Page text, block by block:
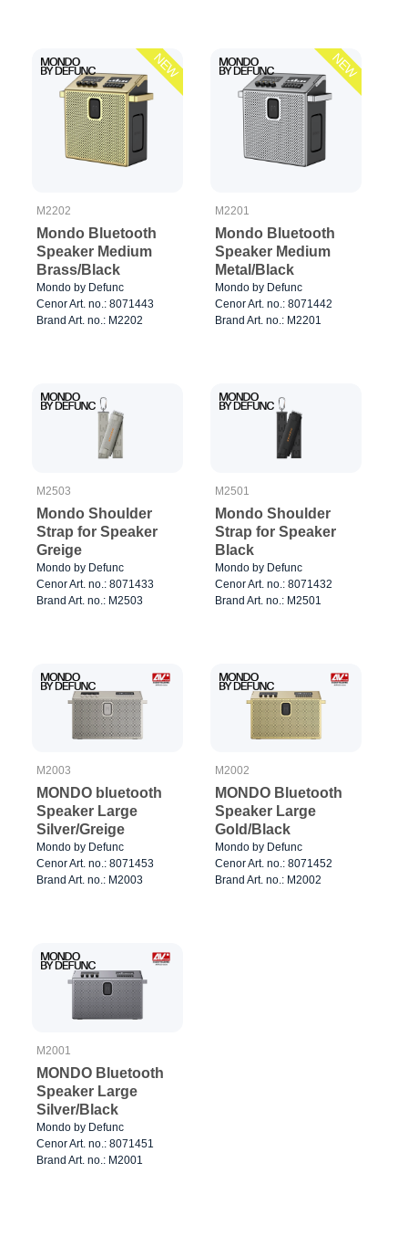
NEW
M2202
Mondo Bluetooth
Speaker Medium
Brass/Black
Mondo by Defunc
Cenor Art. no.: 8071443
Brand Art. no.: M2202
NEW
M2201
Mondo Bluetooth
Speaker Medium
Metal/Black
Mondo by Defunc
Cenor Art. no.: 8071442
Brand Art. no.: M2201
M2503
Mondo Shoulder
Strap for Speaker
Greige
Mondo by Defunc
Cenor Art. no.: 8071433
Brand Art. no.: M2503
M2501
Mondo Shoulder
Strap for Speaker
Black
Mondo by Defunc
Cenor Art. no.: 8071432
Brand Art. no.: M2501
M2003
MONDO bluetooth
Speaker Large
Silver/Greige
Mondo by Defunc
Cenor Art. no.: 8071453
Brand Art. no.: M2003
M2002
MONDO Bluetooth
Speaker Large
Gold/Black
Mondo by Defunc
Cenor Art. no.: 8071452
Brand Art. no.: M2002
M2001
MONDO Bluetooth
Speaker Large
Silver/Black
Mondo by Defunc
Cenor Art. no.: 8071451
Brand Art. no.: M2001